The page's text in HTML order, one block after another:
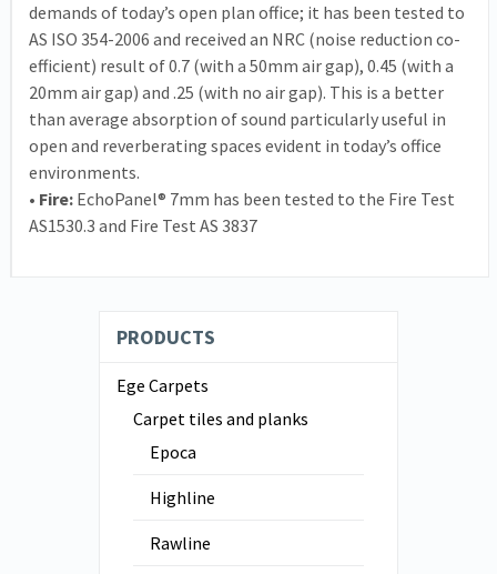
demands of today’s open plan office; it has been tested to
AS ISO 354-2006 and received an NRC (noise reduction co-
efficient) result of 0.7 (with a 50mm air gap), 0.45 (with a
20mm air gap) and .25 (with no air gap). This is a better
than average absorption of sound particularly useful in
open and reverberating spaces evident in today’s office
environments.
• Fire: EchoPanel® 7mm has been tested to the Fire Test
AS1530.3 and Fire Test AS 3837
PRODUCTS
Ege Carpets
Carpet tiles and planks
Epoca
Highline
Rawline